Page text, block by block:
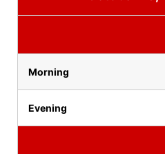
Morning
Evening